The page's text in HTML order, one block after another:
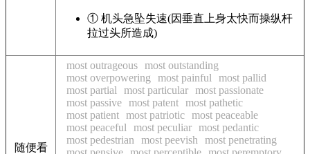
① 机头急坠失速(因垂直上身太快而操纵杆
拉过头所造成)
随便看
most outrageous most outstanding
most overpowering
most painful
most pallid
most partial
most particular most passionate
most passive most patent most pathetic
most patient most patriotic most peaceable
most peaceful
most peculiar most pedantic
most pedestrian
most peevish
most penetrating